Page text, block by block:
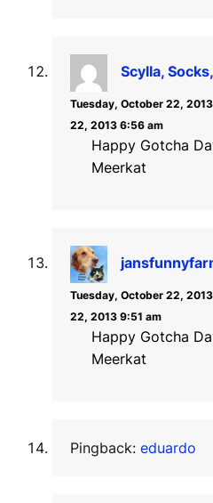
Scylla,
Tuesday, October 22,
22, 2013 6:56 am
Happy Gotcha
Meerkat
Tuesday, October 22,
22, 2013 9:51 am
Happy Gotcha
Meerkat
Pingback: eduardo